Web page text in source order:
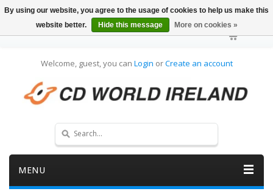
Welcome, guest, you can Login orCreate an account
MENU
By using our website, you agree to the usage of cookies to help us make this
website better.
Hide this message More on cookies »